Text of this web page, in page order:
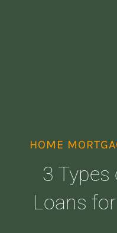
HOME
3
Loans